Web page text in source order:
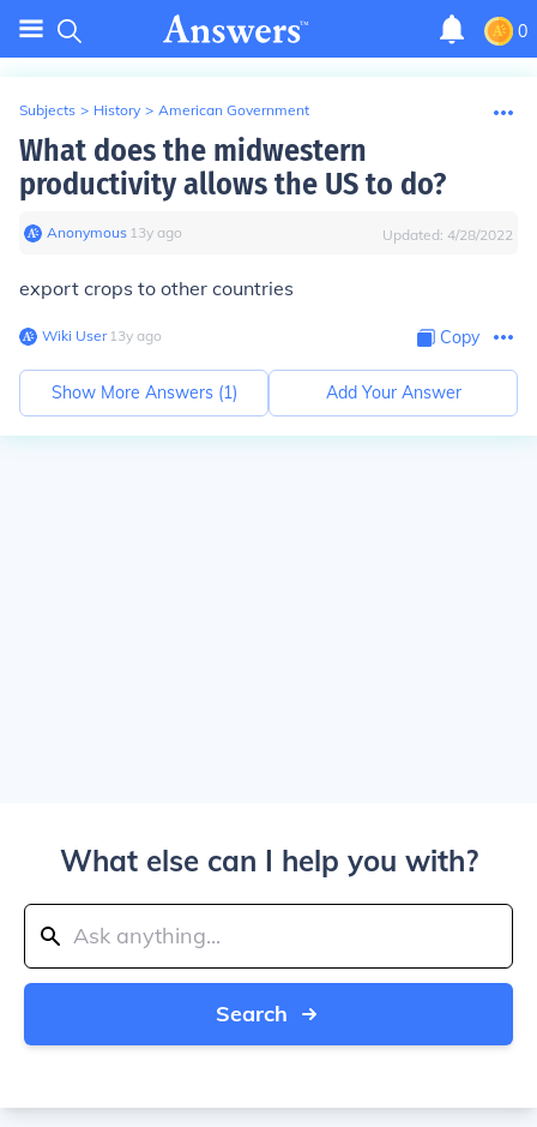
0
Subjects > History > American Government
What does the midwestern
productivity allows the US to do?
Anonymous∙ 13y ago Updated: 4/28/2022
export crops to other countries
Wiki User∙13y ago Copy
Show More Answers (1) Add Your Answer
What else can I help you with?
Search